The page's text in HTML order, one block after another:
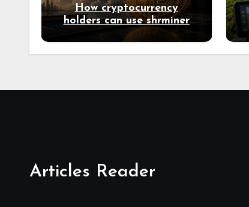
How cryptocurrency
holders can use shrminer
to explore more income
opportunities and easily
Articles Reader